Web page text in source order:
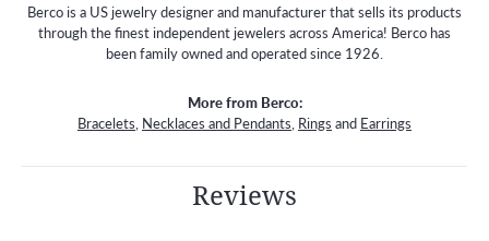
Berco is a US jewelry designer and manufacturer that sells its products
through the finest independent jewelers across America! Berco has
been family owned and operated since 1926.
More from Berco:
Bracelets, Necklaces and Pendants, Rings and Earrings
Reviews